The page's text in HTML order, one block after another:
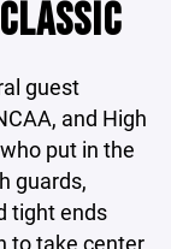
guest
and High
put in the
guards,
tight ends
to take center